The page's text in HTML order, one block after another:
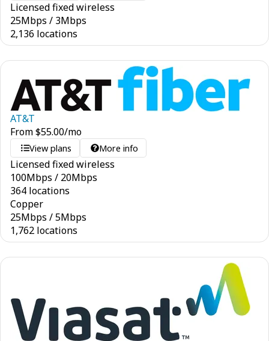
Licensed fixed wireless
25Mbps / 3Mbps
2,136 locations
AT&T
From$55.00/mo
View plans More info
Licensed fixed wireless
100Mbps / 20Mbps
364 locations
Copper
25Mbps /5Mbps
1,762 locations